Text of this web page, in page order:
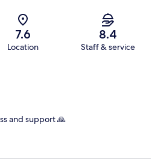
7.6
Location
8.4
Staff & service
and support 🙏